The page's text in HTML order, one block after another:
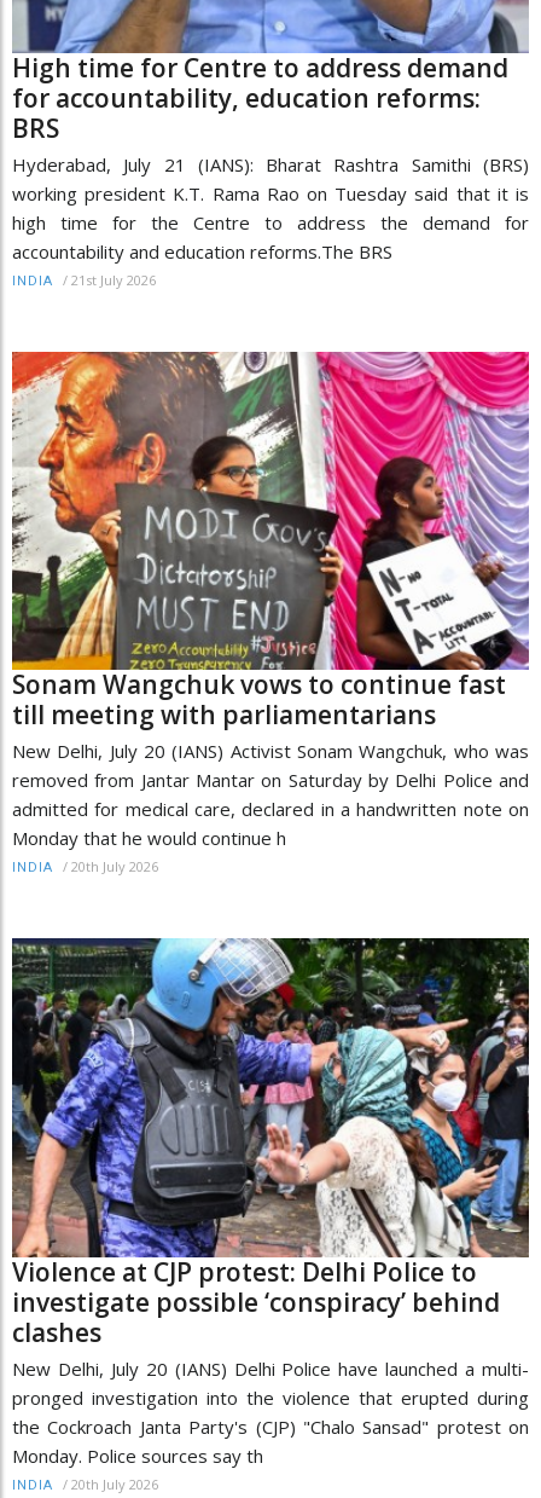
High time for Centre to address demand
for accountability, education reforms:
BRS
Hyderabad, July 21 (IANS): Bharat Rashtra Samithi (BRS)
working president K.T. Rama Rao on Tuesday said that it is
high time for the Centre to address the demand for
accountability and education reforms.The BRS
INDIA / 21st July 2026
Sonam Wangchuk vows to continue fast
till meeting with parliamentarians
New Delhi, July 20 (IANS) Activist Sonam Wangchuk, who was
removed from Jantar Mantar on Saturday by Delhi Police and
admitted for medical care, declared in a handwritten note on
Monday that he would continue h
INDIA / 20th July 2026
Violence at CJP protest: Delhi Police to
investigate possible ‘conspiracy’ behind
clashes
New Delhi, July 20 (IANS) Delhi Police have launched a multi-
pronged investigation into the violence that erupted during
the Cockroach Janta Party's (CJP) "Chalo Sansad" protest on
Monday. Police sources say th
INDIA / 20th July 2026